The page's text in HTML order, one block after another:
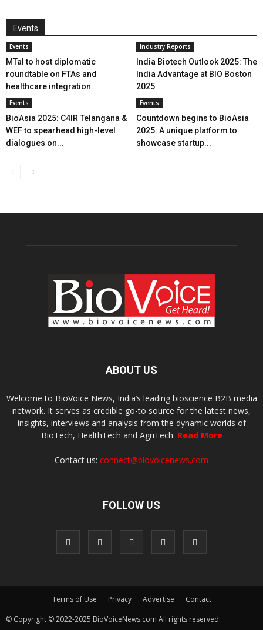
Events
Events
MTaI to host diplomatic
roundtable on FTAs and
healthcare integration
Industry Reports
India Biotech Outlook 2025: The
India Advantage at BIO Boston
2025
Events
BioAsia 2025: C4IR Telangana &
WEF to spearhead high-level
dialogues on...
Events
Countdown begins to BioAsia
2025: A unique platform to
showcase startup...
ABOUT US
Welcome to BioVoice News, India’s leading bioscience B2B media
network. It serves as credible go-to source for the latest news,
insights, interviews and analysis from the dynamic worlds of
BioTech, HealthTech and AgriTech. Read More
Contact us: connect@biovoicenews.com
FOLLOW US
Terms of Use Privacy Advertise
Contact
© Copyright © 2022-2025 BioVoiceNews.com All rights reserved.